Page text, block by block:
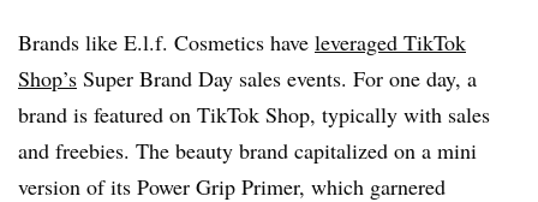
Brands like E.l.f. Cosmetics have leveraged TikTok
Shop’s Super Brand Day sales events. For one day, a
brand is featured on TikTok Shop, typically with sales
and freebies. The beauty brand capitalized on a mini
version of its Power Grip Primer, which garnered